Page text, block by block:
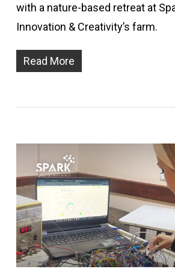
with a nature-based retreat at
Innovation & Creativity’s farm.
Read More